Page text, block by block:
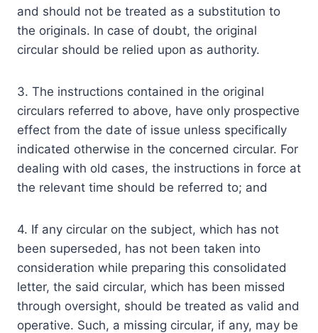
and should not be treated as a substitution to
the originals. In case of doubt, the original
circular should be relied upon as authority.
3. The instructions contained in the original
circulars referred to above, have only prospective
effect from the date of issue unless specifically
indicated otherwise in the concerned circular. For
dealing with old cases, the instructions in force at
the relevant time should be referred to; and
4. If any circular on the subject, which has not
been superseded, has not been taken into
consideration while preparing this consolidated
letter, the said circular, which has been missed
through oversight, should be treated as valid and
operative. Such, a missing circular, if any, may be